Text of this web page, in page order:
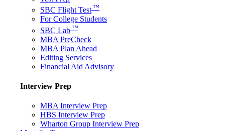
SBC Flight Test ™
For College Students
SBC Lab ™
MBA PreCheck
MBA Plan Ahead
Editing Services
Financial Aid Advisory
Interview Prep
MBA Interview Prep
HBS Interview Prep
Wharton Group Interview Prep